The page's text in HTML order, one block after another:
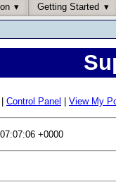
Getting Started
Control Panel View My
+0000